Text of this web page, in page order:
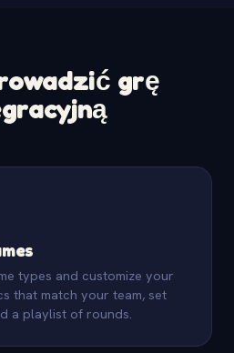
grę
types and customize your
that match your team, set
a playlist of rounds.